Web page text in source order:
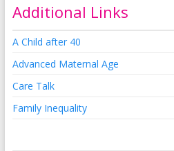
Additional Links
A Child after 40
Advanced Maternal Age
Care Talk
Family Inequality